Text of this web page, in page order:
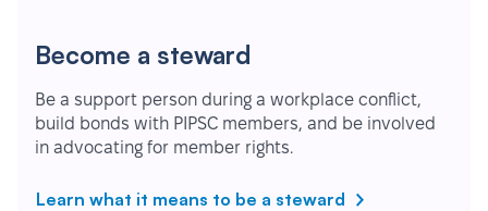
Become a steward
Be a support person during a workplace conflict,
build bonds with PIPSC members, and be involved
in advocating for member rights.
Learn what it means to be a steward